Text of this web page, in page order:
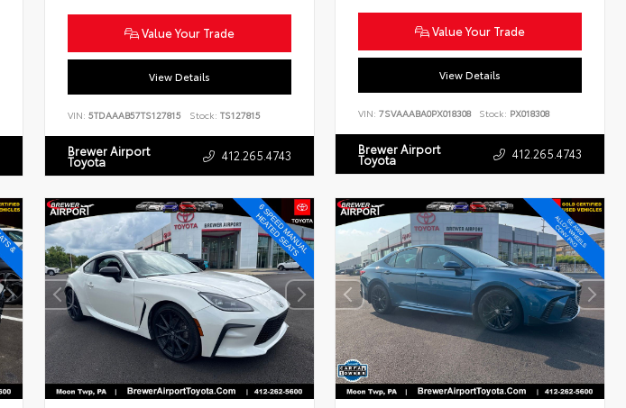
Value Your Trade
View Details
VIN: 5TDAAAB57TS127815 Stock: TS127815
Brewer Airport
Toyota 412.265.4743
Value Your Trade
View Details
VIN:7SVAAABA0PX018308 Stock: PX018308
Brewer Airport
Toyota 412.265.4743